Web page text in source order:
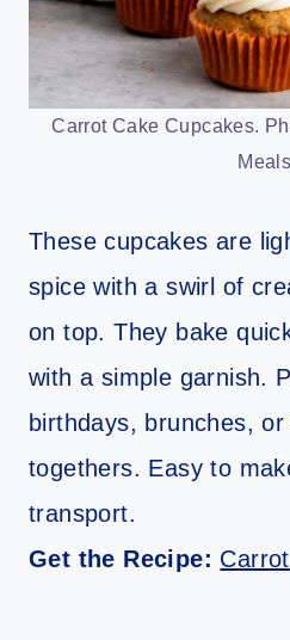
Carrot Cake Cupcakes.
These cupcakes are
spice with a swirl of
on top. They bake
with a simple garnish.
birthdays, brunches,
togethers. Easy to
transport.
Get the Recipe: